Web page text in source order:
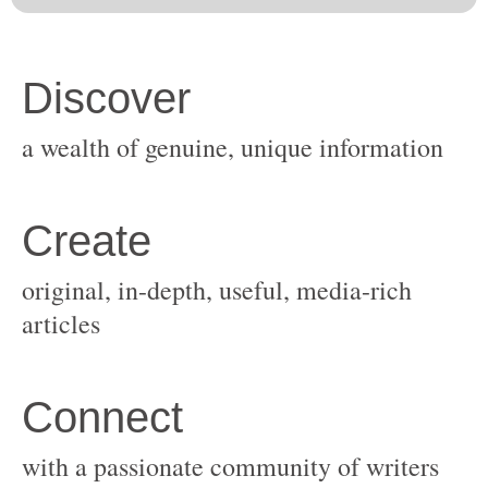
original, in-depth, useful, media-rich
with a passionate community of writers